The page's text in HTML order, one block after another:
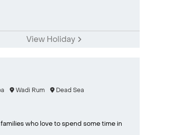
View Holiday
Wadi Rum Dead Sea
who love to spend some time in